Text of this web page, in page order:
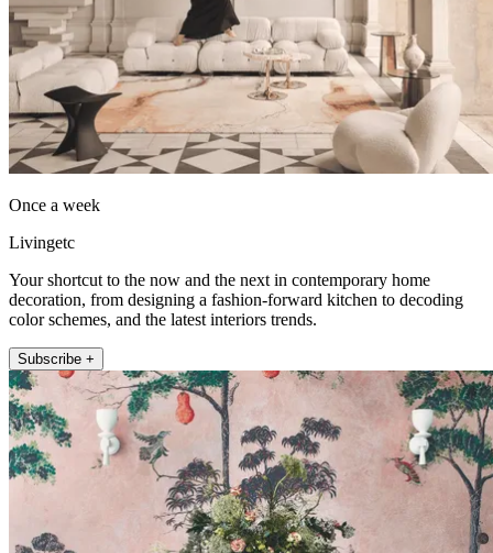
Once a week
Livingetc
Your shortcut to the now and the next in contemporary home
decoration, from designing a fashion-forward kitchen to decoding
color schemes, and the latest interiors trends.
Subscribe +